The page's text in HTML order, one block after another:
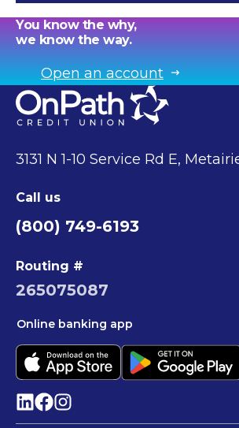
You know the why,
we know the way.
Open an account
3131 N 1-10 Service Rd E,
Call us
(800) 749-6193
Routing #
265075087
Online banking app